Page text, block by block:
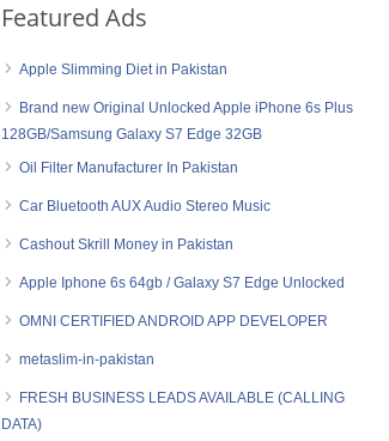
Featured Ads
Apple Slimming Diet in Pakistan
Brand new Original Unlocked Apple iPhone 6s Plus
128GB/Samsung Galaxy S7 Edge 32GB
Oil Filter Manufacturer In Pakistan
Car Bluetooth AUX Audio Stereo Music
Cashout Skrill Money in Pakistan
Apple Iphone 6s 64gb / Galaxy S7 Edge Unlocked
OMNI CERTIFIED ANDROID APP DEVELOPER
metaslim-in-pakistan
FRESH BUSINESS LEADS AVAILABLE (CALLING
DATA)